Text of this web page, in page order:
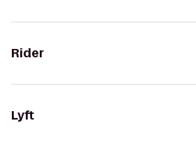
Rider
Lyft